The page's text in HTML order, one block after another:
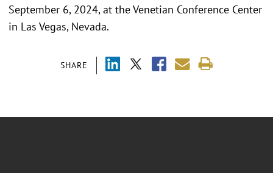
SHARE
September 6, 2024, at the Venetian Conference Center
in Las Vegas, Nevada.